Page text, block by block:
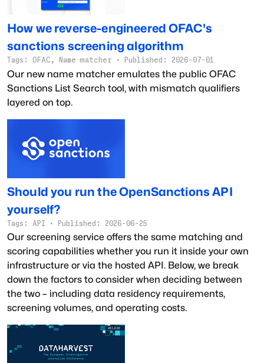
How we reverse-engineered OFAC's
sanctions screening algorithm
Tags: OFAC, Name matcher · Published: 2026-07-01
Our new name matcher emulates the public OFAC
Sanctions List Search tool, with mismatch qualifiers
layered on top.
Should you run the OpenSanctions API
yourself?
Tags: API · Published: 2026-06-25
Our screening service offers the same matching and
scoring capabilities whether you run it inside your own
infrastructure or via the hosted API. Below, we break
down the factors to consider when deciding between
the two – including data residency requirements,
screening volumes, and operating costs.